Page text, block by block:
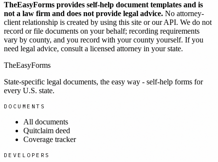
TheEasyForms provides self-help document templates and is
not a law firm and does not provide legal advice. No attorney-
client relationship is created by using this site or our API. We do not
record or file documents on your behalf; recording requirements
vary by county, and you record with your county yourself. If you
need legal advice, consult a licensed attorney in your state.
TheEasyForms
State-specific legal documents, the easy way - self-help forms for
every U.S. state.
DOCUMENTS
All documents
Quitclaim deed
Coverage tracker
DEVELOPERS